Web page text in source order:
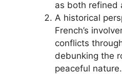
as both refined
A historical
French’s
conflicts
debunking the
peaceful nature.